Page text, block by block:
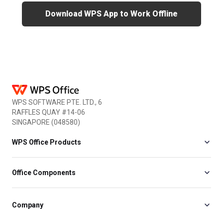
Download WPS App to Work Offline
WPS SOFTWARE PTE. LTD., 6
RAFFLES QUAY #14-06
SINGAPORE (048580)
WPS Office Products
Office Components
Company